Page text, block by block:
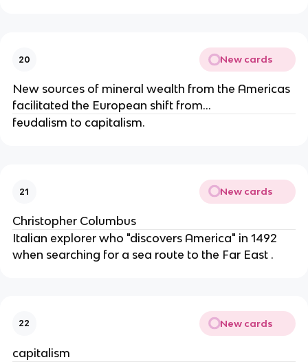
20 New cards
New sources of mineral wealth from the Americas
facilitated the European shift from...
feudalism to capitalism.
21 New cards
Christopher Columbus
Italian explorer who "discovers America" in 1492
when searching for a sea route to the Far East .
22 New cards
capitalism